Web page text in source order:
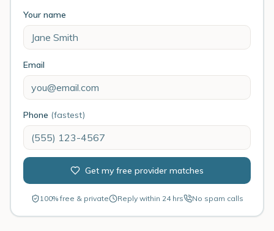
Your name
Email
Phone (fastest)
Get my free provider matches
100% free & private Reply within 24 hrs No spam calls